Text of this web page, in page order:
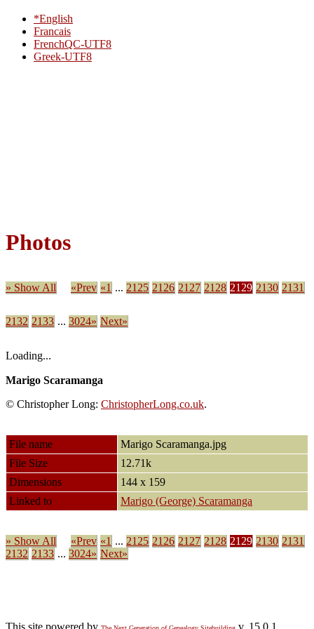
*English
Francais
FrenchQC-UTF8
Greek-UTF8
Photos
» Show All «Prev «1 ... 2125 2126 2127 2128 2129 2130 2131
2132 2133 ... 3024» Next»
Loading...
Marigo Scaramanga
© Christopher Long: ChristopherLong.co.uk.
File name
Marigo Scaramanga.jpg
File Size
12.71k
Dimensions
144 x 159
Linked to
Marigo (George) Scaramanga
» Show All «Prev «1 ... 2125 2126 2127 2128 2129 2130 2131
2132 2133 ... 3024» Next»
This site powered by v. 15.0.1,